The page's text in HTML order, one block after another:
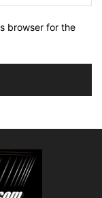
browser for the